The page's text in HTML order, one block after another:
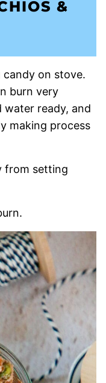
&
candy on stove.
burn very
water ready, and
making process
from setting